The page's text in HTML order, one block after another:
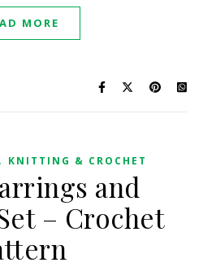
MORE
, KNITTING & CROCHET
and
– Crochet